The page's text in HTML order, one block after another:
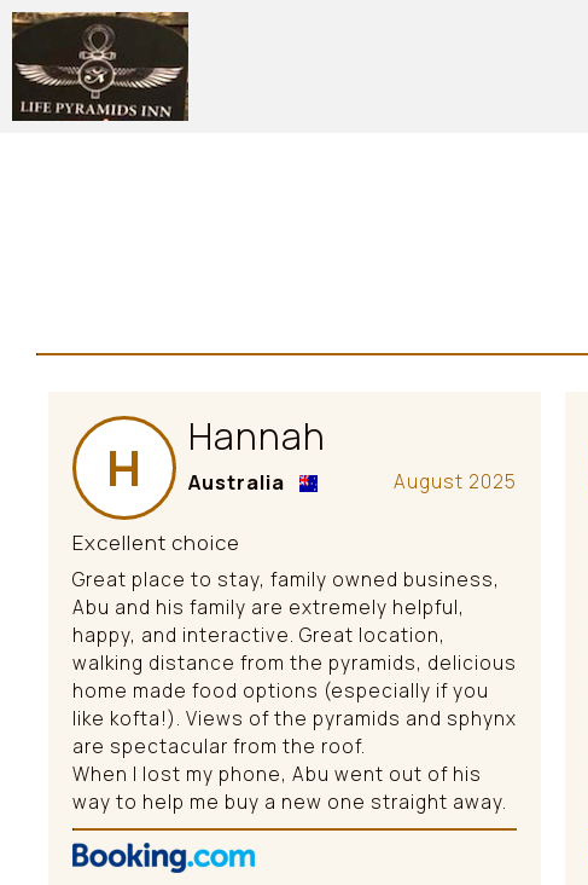
H Hannah
August 2025
Australia
Excellent choice
Great place to stay, family owned business,
Abu and his family are extremely helpful,
happy, and interactive. Great location,
walking distance from the pyramids, delicious
home made food options (especially if you
like kofta!). Views of the pyramids and sphynx
are spectacular from the roof.
When I lost my phone, Abu went out of his
way to help me buy a new one straight away.